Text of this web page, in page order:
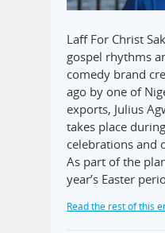
Laff For Christ
gospel rhythms
comedy brand
ago by one of
exports, Julius
takes place
celebrations and
As part of the
year’s Easter
Read the rest of this